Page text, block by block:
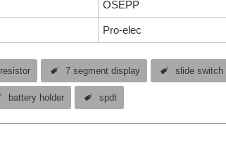
OSEPP
Pro-elec
7 segment display slide switch
battery holder spdt